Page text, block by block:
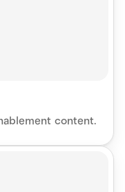
content.